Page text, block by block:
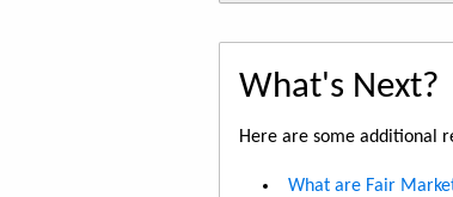
What's Next?
Here are some additional
What are Fair